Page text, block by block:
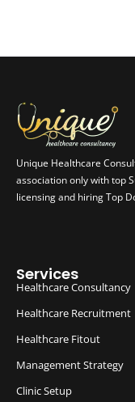
Unique Healthcare
association only with top
licensing and hiring Top
Services
Healthcare Consultancy
Healthcare Recruitment
Healthcare Fitout
Management Strategy
Clinic Setup